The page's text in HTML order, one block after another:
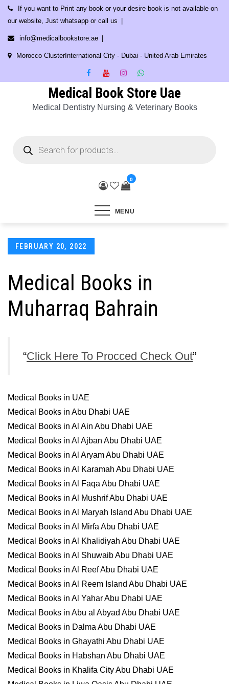
Skip
content
If you want to Print any book or your desire book is not available on
our website, Just whatsapp or call us
info@medicalbookstore.ae
Morocco ClusterInternational City - Dubai - United Arab Emirates
Medical Book Store Uae
Medical Dentistry Nursing & Veterinary Books
search
0
MENU
Posted
FEBRUARY 20, 2022
Medical Books in
Muharraq Bahrain
Click Here To Procced Check Out
Medical Books in UAE
Medical Books in Abu Dhabi UAE
Medical Books in Al Ain Abu Dhabi UAE
Medical Books in Al Ajban Abu Dhabi UAE
Medical Books in Al Aryam Abu Dhabi UAE
Medical Books in Al Karamah Abu Dhabi UAE
Medical Books in Al Faqa Abu Dhabi UAE
Medical Books in Al Mushrif Abu Dhabi UAE
Medical Books in Al Maryah Island Abu Dhabi UAE
Medical Books in Al Mirfa Abu Dhabi UAE
Medical Books in Al Khalidiyah Abu Dhabi UAE
Medical Books in Al Shuwaib Abu Dhabi UAE
Medical Books in Al Reef Abu Dhabi UAE
Medical Books in Al Reem Island Abu Dhabi UAE
Medical Books in Al Yahar Abu Dhabi UAE
Medical Books in Abu al Abyad Abu Dhabi UAE
Medical Books in Dalma Abu Dhabi UAE
Medical Books in Ghayathi Abu Dhabi UAE
Medical Books in Habshan Abu Dhabi UAE
Medical Books in Khalifa City Abu Dhabi UAE